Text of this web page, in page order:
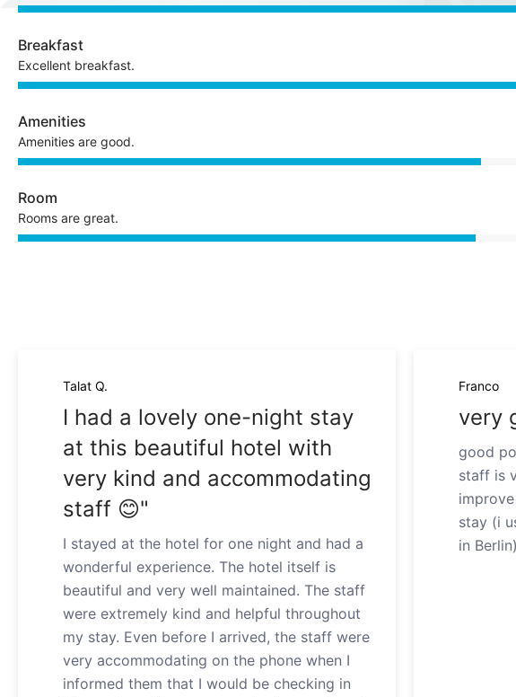
Breakfast
Excellent breakfast.
Amenities
Amenities are good.
Room
Rooms are great.
Talat Q.
I had a lovely one-night stay
at this beautiful hotel with
very kind and accommodating
staff 😊"
I stayed at the hotel for one night and had a
wonderful experience. The hotel itself is
beautiful and very well maintained. The staff
were extremely kind and helpful throughout
my stay. Even before I arrived, the staff were
very accommodating on the phone when I
informed them that I would be checking in
Franco
very
good
staff is
stay (i
in Berlin)